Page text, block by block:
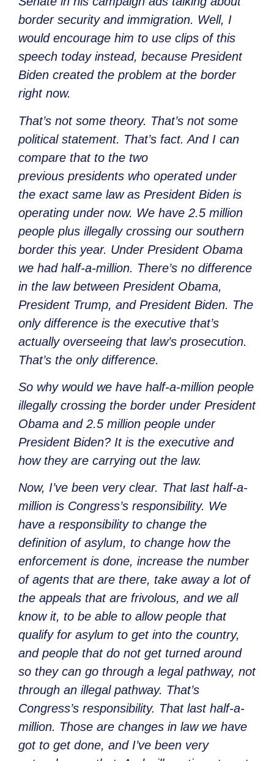
border security and immigration. Well, I
would encourage him to use clips of this
speech today instead, because President
Biden created the problem at the border
right now.
That’s not some theory. That’s not some
political statement. That’s fact. And I can
compare that to the two
previous presidents who operated under
the exact same law as President Biden is
operating under now. We have 2.5 million
people plus illegally crossing our southern
border this year. Under President Obama
we had half-a-million. There’s no difference
in the law between President Obama,
President Trump, and President Biden. The
only difference is the executive that’s
actually overseeing that law’s prosecution.
That’s the only difference.
So why would we have half-a-million people
illegally crossing the border under President
Obama and 2.5 million people under
President Biden? It is the executive and
how they are carrying out the law.
Now, I’ve been very clear. That last half-a-
million is Congress’s responsibility. We
have a responsibility to change the
definition of asylum, to change how the
enforcement is done, increase the number
of agents that are there, take away a lot of
the appeals that are frivolous, and we all
know it, to be able to allow people that
qualify for asylum to get into the country,
and people that do not get turned around
so they can go through a legal pathway, not
through an illegal pathway. That’s
Congress’s responsibility. That last half-a-
million. Those are changes in law we have
got to get done, and I’ve been very